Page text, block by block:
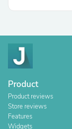
Product
Product reviews
Store reviews
Features
Widgets